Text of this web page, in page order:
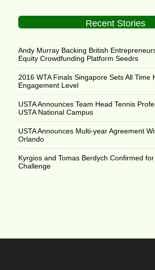
Recent Stories
Andy Murray Backing British
Equity Crowdfunding Platform Seedrs
2016 WTA Finals Singapore Sets All Time
Engagement Level
USTA Announces Team Head Tennis
USTA National Campus
USTA Announces Multi-year Agreement
Orlando
Kyrgios and Tomas Berdych Confirmed
Challenge